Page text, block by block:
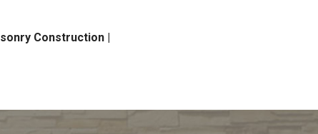
Construction |